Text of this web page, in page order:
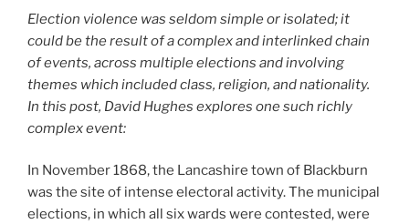
Election violence was seldom simple or isolated; it
could be the result of a complex and interlinked chain
of events, across multiple elections and involving
themes which included class, religion, and nationality.
In this post, David Hughes explores one such richly
complex event:
In November 1868, the Lancashire town of Blackburn
was the site of intense electoral activity. The municipal
elections, in which all six wards were contested, were